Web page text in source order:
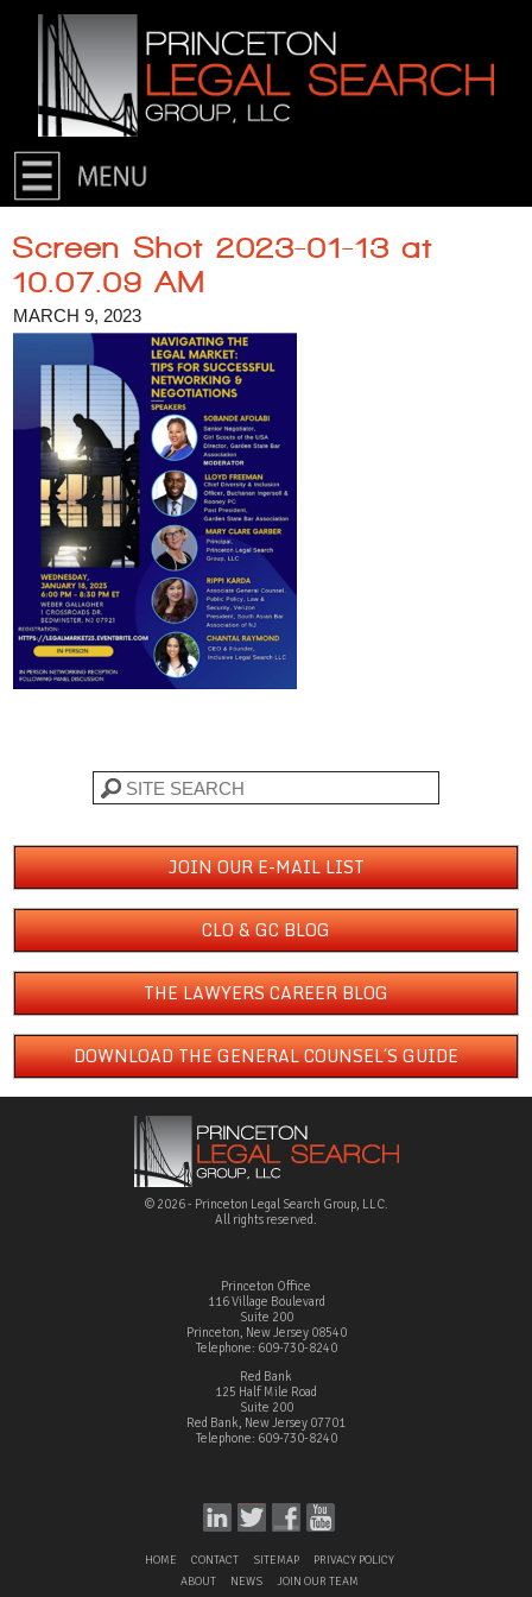
Skip to primary content
Skip to secondary content
Screen Shot 2023-01-13 at
10.07.09 AM
MARCH 9, 2023
JOIN OUR E-MAIL LIST
CLO & GC BLOG
THE LAWYERS CAREER BLOG
DOWNLOAD THE GENERAL COUNSEL´S GUIDE
© 2026 - Princeton Legal Search Group, LLC.
All rights reserved.
Princeton Office
116 Village Boulevard
Suite 200
Princeton, New Jersey 08540
Telephone: 609-730-8240
Red Bank
125 Half Mile Road
Suite 200
Red Bank, New Jersey 07701
Telephone: 609-730-8240
HOME CONTACT SITEMAP
PRIVACY POLICY
ABOUT
NEWS
JOIN OUR TEAM